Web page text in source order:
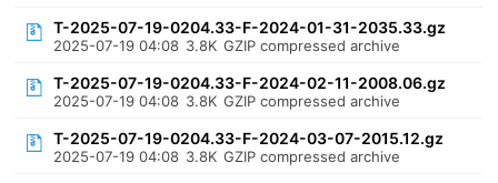
T-2025-07-19-0204.33-F-2024-01-31-2035.33.gz
2025-07-19 04:08 3.8K GZIP compressed archive
T-2025-07-19-0204.33-F-2024-02-11-2008.06.gz
2025-07-19 04:08 3.8K GZIP compressed archive
T-2025-07-19-0204.33-F-2024-03-07-2015.12.gz
2025-07-19 04:08 3.8K GZIP compressed archive